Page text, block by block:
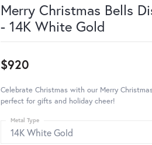
Merry Christmas Bells
- 14K White Gold
$920
Celebrate Christmas with our Merry
perfect for gifts and holiday cheer!
14K White Gold
Metal Type